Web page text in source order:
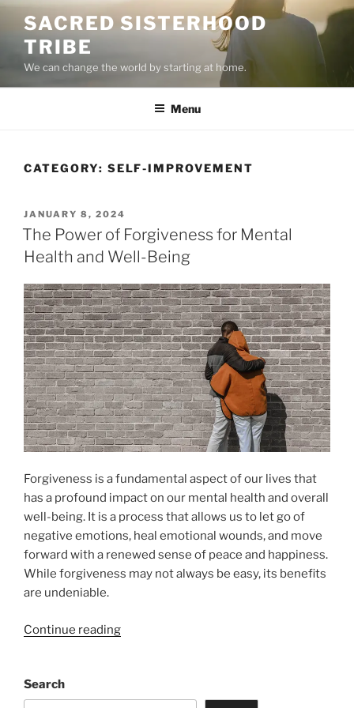
Skip
content
SACRED SISTERHOOD
TRIBE
We can change the world by starting at home.
Menu
CATEGORY: SELF-IMPROVEMENT
POSTED
ON
JANUARY 8, 2024
The Power of Forgiveness for Mental
Health and Well-Being
Forgiveness is a fundamental aspect of our lives that
has a profound impact on our mental health and overall
well-being. It is a process that allows us to let go of
negative emotions, heal emotional wounds, and move
forward with a renewed sense of peace and happiness.
While forgiveness may not always be easy, its benefits
are undeniable.
Continue reading“The
for
Search